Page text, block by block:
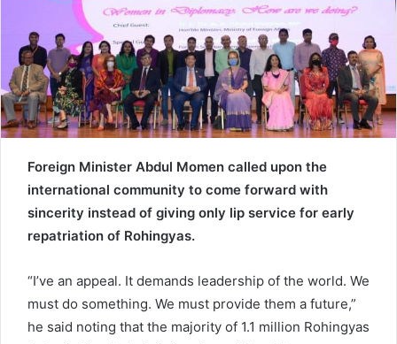
d
a
e
m
a
i
Foreign Minister Abdul Momen called upon the
international community to come forward with
sincerity instead of giving only lip service for early
repatriation of Rohingyas.
“I’ve an appeal. It demands leadership of the world. We
must do something. We must provide them a future,”
he said noting that the majority of 1.1 million Rohingyas